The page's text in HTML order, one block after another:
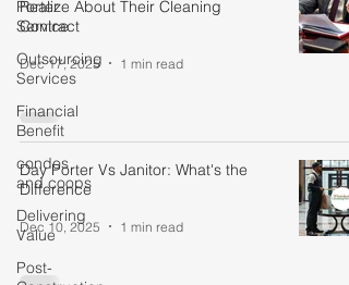
Porter
Service
Outsourcing
Services
Financial
Benefit
condos
and coops
Delivering
Value
Post-
Realize About Their Cleaning
Contract
Dec 17, 2025 1 min read
Day Porter Vs Janitor: What's the
Difference
Dec 10, 2025 1 min read